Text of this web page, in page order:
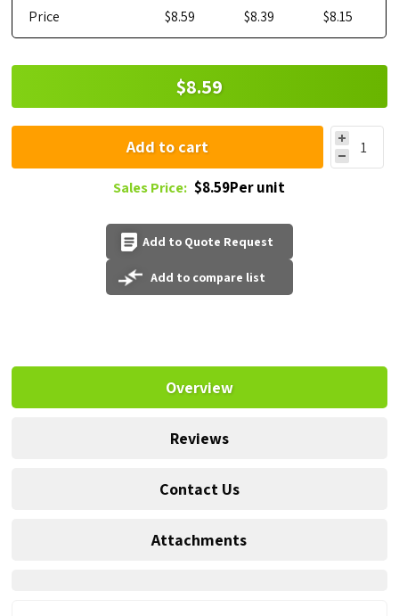
Price
$8.59 $8.39 $8.15
$8.59
Add to cart
Sales Price: $8.59Per unit
Add to Quote Request
Add to compare list
Overview
Reviews
Contact Us
Attachments